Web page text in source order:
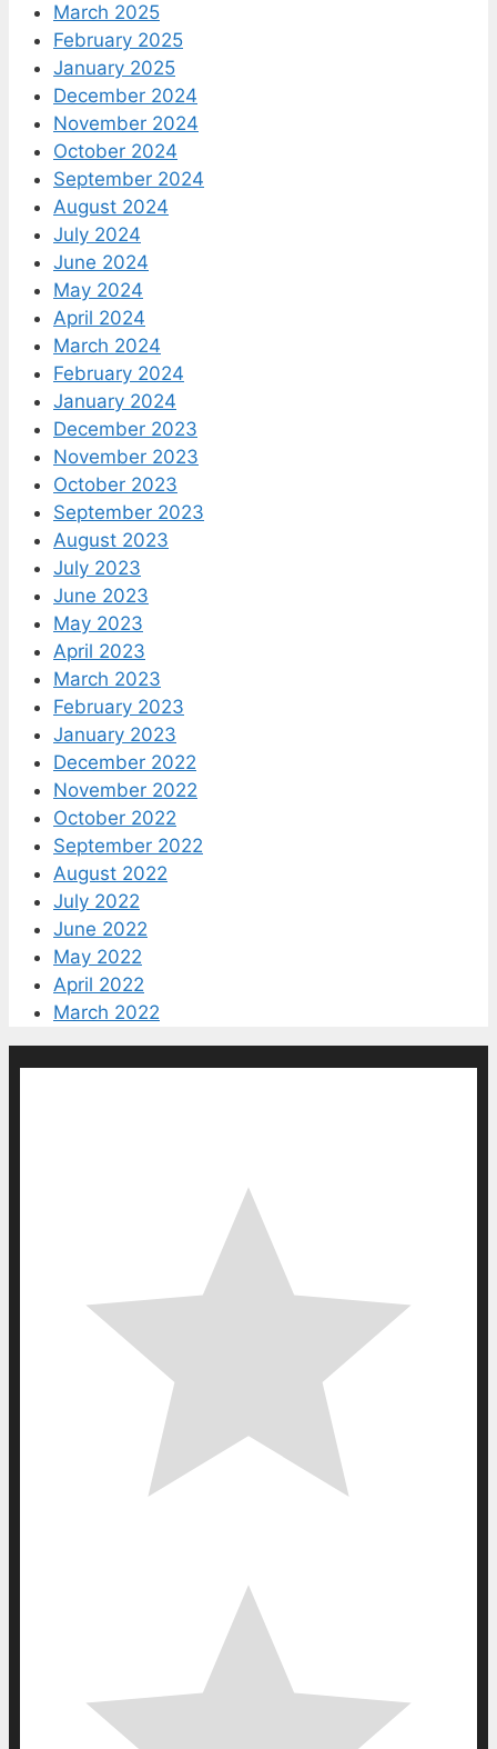
March 2025
February 2025
January 2025
December 2024
November 2024
October 2024
September 2024
August 2024
July 2024
June 2024
May 2024
April 2024
March 2024
February 2024
January 2024
December 2023
November 2023
October 2023
September 2023
August 2023
July 2023
June 2023
May 2023
April 2023
March 2023
February 2023
January 2023
December 2022
November 2022
October 2022
September 2022
August 2022
July 2022
June 2022
May 2022
April 2022
March 2022